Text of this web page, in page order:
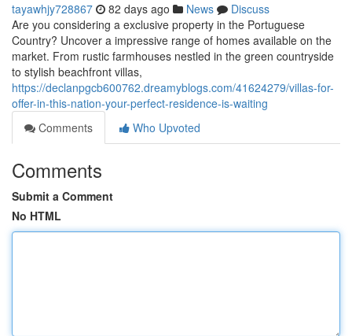
tayawhjy728867 82 days ago News
Discuss
Are you considering a exclusive property in the Portuguese
Country? Uncover a impressive range of homes available on the
market. From rustic farmhouses nestled in the green countryside
to stylish beachfront villas,
https://declanpgcb600762.dreamyblogs.com/41624279/villas-for-
offer-in-this-nation-your-perfect-residence-is-waiting
Comments
Who Upvoted
Comments
Submit a Comment
No HTML